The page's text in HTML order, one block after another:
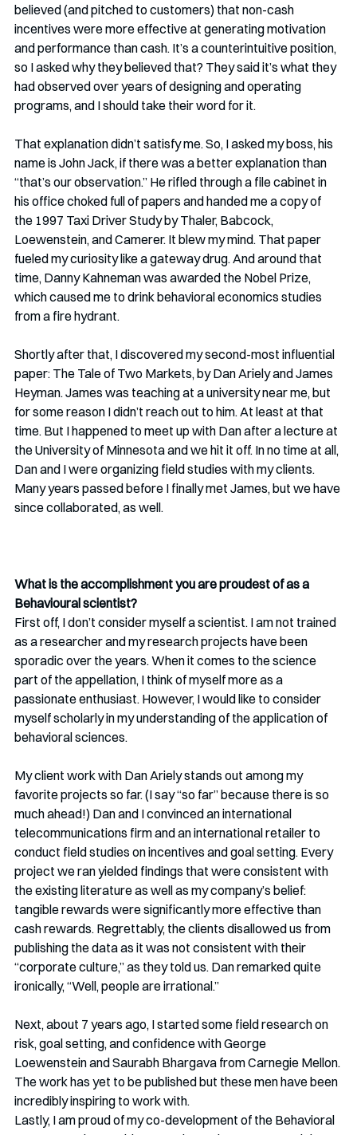
believed (and pitched to customers) that non-cash
incentives were more effective at generating motivation
and performance than cash. It’s a counterintuitive position,
so I asked why they believed that? They said it’s what they
had observed over years of designing and operating
programs, and I should take their word for it.
That explanation didn’t satisfy me. So, I asked my boss, his
name is John Jack, if there was a better explanation than
“that’s our observation.” He rifled through a file cabinet in
his office choked full of papers and handed me a copy of
the 1997 Taxi Driver Study by Thaler, Babcock,
Loewenstein, and Camerer. It blew my mind. That paper
fueled my curiosity like a gateway drug. And around that
time, Danny Kahneman was awarded the Nobel Prize,
which caused me to drink behavioral economics studies
from a fire hydrant.
Shortly after that, I discovered my second-most influential
paper: The Tale of Two Markets, by Dan Ariely and James
Heyman. James was teaching at a university near me, but
for some reason I didn’t reach out to him. At least at that
time. But I happened to meet up with Dan after a lecture at
the University of Minnesota and we hit it off. In no time at all,
Dan and I were organizing field studies with my clients.
Many years passed before I finally met James, but we have
since collaborated, as well.
What is the accomplishment you are proudest of as a
Behavioural scientist?
First off, I don’t consider myself a scientist. I am not trained
as a researcher and my research projects have been
sporadic over the years. When it comes to the science
part of the appellation, I think of myself more as a
passionate enthusiast. However, I would like to consider
myself scholarly in my understanding of the application of
behavioral sciences.
My client work with Dan Ariely stands out among my
favorite projects so far. (I say “so far” because there is so
much ahead!) Dan and I convinced an international
telecommunications firm and an international retailer to
conduct field studies on incentives and goal setting. Every
project we ran yielded findings that were consistent with
the existing literature as well as my company’s belief:
tangible rewards were significantly more effective than
cash rewards. Regrettably, the clients disallowed us from
publishing the data as it was not consistent with their
“corporate culture,” as they told us. Dan remarked quite
ironically, “Well, people are irrational.”
Next, about 7 years ago, I started some field research on
risk, goal setting, and confidence with George
Loewenstein and Saurabh Bhargava from Carnegie Mellon.
The work has yet to be published but these men have been
incredibly inspiring to work with.
Lastly, I am proud of my co-development of the Behavioral